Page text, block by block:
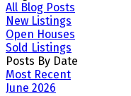
All Blog Posts
New Listings
Open Houses
Sold Listings
Posts By Date
Most Recent
June 2026